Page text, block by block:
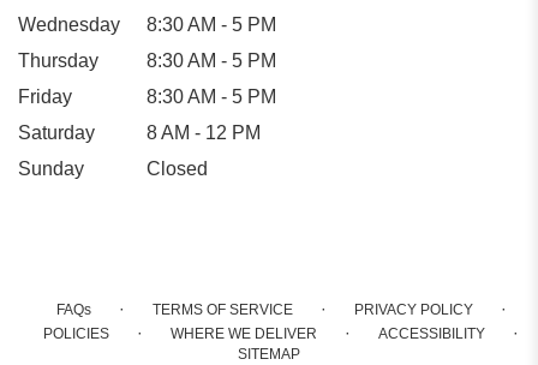
Wednesday
8:30 AM - 5 PM
Thursday
8:30 AM - 5 PM
Friday
8:30 AM - 5 PM
Saturday
8 AM - 12 PM
Sunday
Closed
FAQs · TERMS OF SERVICE · PRIVACY POLICY ·
POLICIES · WHERE WE DELIVER · ACCESSIBILITY ·
SITEMAP